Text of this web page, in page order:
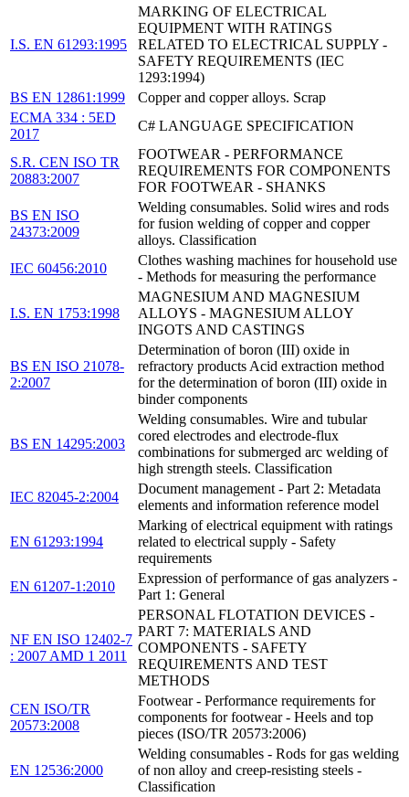
I.S. EN 61293:1995
MARKING OF ELECTRICAL
EQUIPMENT WITH RATINGS
RELATED TO ELECTRICAL SUPPLY -
SAFETY REQUIREMENTS (IEC
1293:1994)
BS EN 12861:1999
Copper and copper alloys. Scrap
ECMA 334 : 5ED
2017
C# LANGUAGE SPECIFICATION
S.R. CEN ISO TR
20883:2007
FOOTWEAR - PERFORMANCE
REQUIREMENTS FOR COMPONENTS
FOR FOOTWEAR - SHANKS
BS EN ISO
24373:2009
Welding consumables. Solid wires and rods
for fusion welding of copper and copper
alloys. Classification
IEC 60456:2010
Clothes washing machines for household use
- Methods for measuring the performance
I.S. EN 1753:1998
MAGNESIUM AND MAGNESIUM
ALLOYS - MAGNESIUM ALLOY
INGOTS AND CASTINGS
BS EN ISO 21078-
2:2007
Determination of boron (III) oxide in
refractory products Acid extraction method
for the determination of boron (III) oxide in
binder components
BS EN 14295:2003
Welding consumables. Wire and tubular
cored electrodes and electrode-flux
combinations for submerged arc welding of
high strength steels. Classification
IEC 82045-2:2004
Document management - Part 2: Metadata
elements and information reference model
EN 61293:1994
Marking of electrical equipment with ratings
related to electrical supply - Safety
requirements
EN 61207-1:2010
Expression of performance of gas analyzers -
Part 1: General
NF EN ISO 12402-7
: 2007 AMD 1 2011
PERSONAL FLOTATION DEVICES -
PART 7: MATERIALS AND
COMPONENTS - SAFETY
REQUIREMENTS AND TEST
METHODS
CEN ISO/TR
20573:2008
Footwear - Performance requirements for
components for footwear - Heels and top
pieces (ISO/TR 20573:2006)
EN 12536:2000
Welding consumables - Rods for gas welding
of non alloy and creep-resisting steels -
Classification